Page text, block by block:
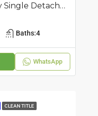
Expertly Built: 2-Storey Single Detached Corner House | San Jose, Antipolo | ₱17.5M
Baths:4
WhatsApp
CLEAN TITLE